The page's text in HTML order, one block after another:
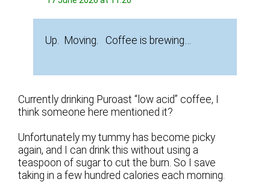
Up. Moving. Coffee is brewing…
Currently drinking Puroast “low acid” coffee, I
think someone here mentioned it?
Unfortunately my tummy has become picky
again, and I can drink this without using a
teaspoon of sugar to cut the burn. So I save
taking in a few hundred calories each morning.